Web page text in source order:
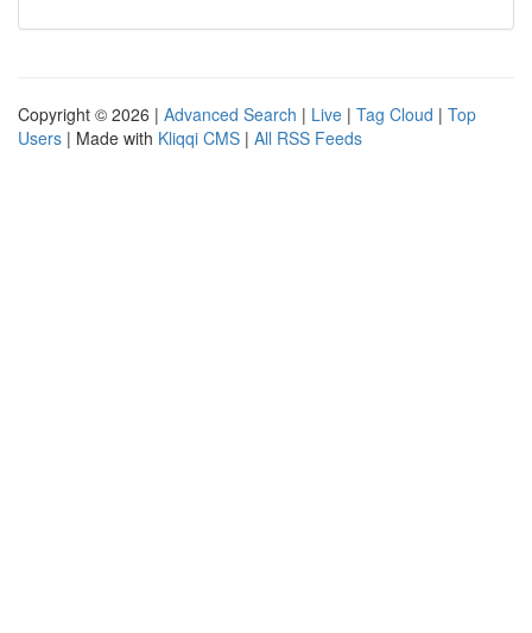
Copyright © 2026 | Advanced Search | Live | Tag Cloud | Top
Users | Made with Kliqqi CMS | All RSS Feeds